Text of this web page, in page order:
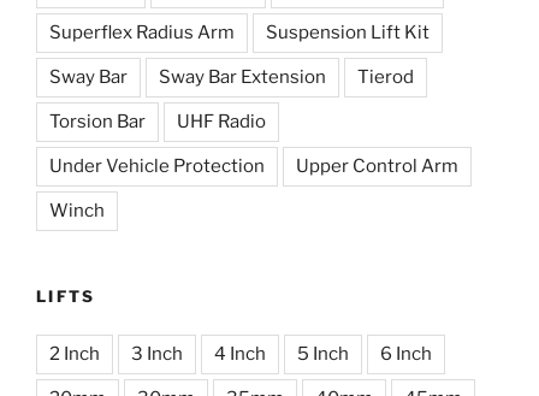
Superflex Radius Arm Suspension Lift Kit
Sway Bar Sway Bar Extension Tierod
Torsion Bar UHF Radio
Under Vehicle Protection Upper Control Arm
Winch
LIFTS
2 Inch 3 Inch 4 Inch 5 Inch 6 Inch